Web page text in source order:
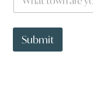
a
e
a
t
o
Submit